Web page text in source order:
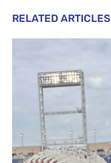
RELATED ARTICLES